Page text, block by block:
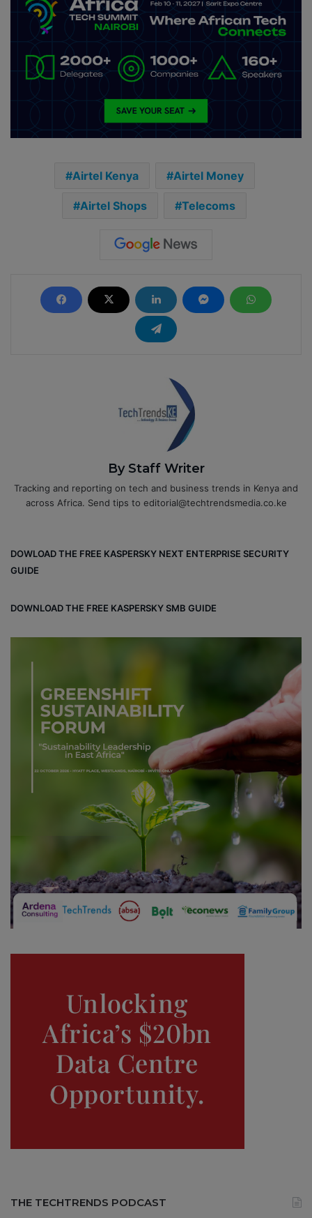
Airtel Kenya Airtel Money
Airtel Shops Telecoms
By Staff Writer
Tracking and reporting on tech and business trends in Kenya and
across Africa. Send tips to editorial@techtrendsmedia.co.ke
DOWLOAD THE FREE KASPERSKY NEXT ENTERPRISE SECURITY
GUIDE
DOWNLOAD THE FREE KASPERSKY SMB GUIDE
THE TECHTRENDS PODCAST